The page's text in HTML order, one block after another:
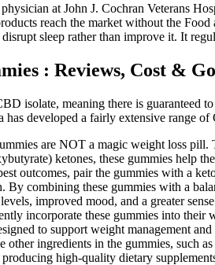
at John J. Cochran Veterans
reach the market without the
sleep rather than improve it. It
: Reviews, Cost &
isolate, meaning there is
has developed a fairly extensive range
are NOT a magic weight loss
ketones, these gummies help
outcomes, pair the gummies with a
By combining these gummies with a
improved mood, and a greater
incorporate these gummies into
to support weight management
other ingredients in the gummies, such
high-quality dietary